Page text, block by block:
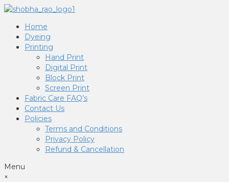
Home
Dyeing
Printing
Hand Print
Digital Print
Block Print
Screen Print
Fabric Care FAQ’s
Contact Us
Policies
Terms and Conditions
Privacy Policy
Refund & Cancellation
Menu
×